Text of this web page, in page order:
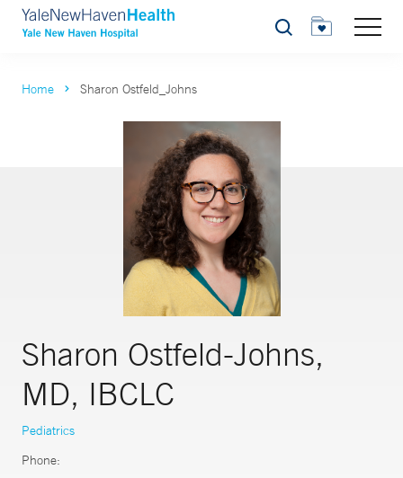
Search
Home Sharon Ostfeld_Johns
Sharon Ostfeld-Johns,
MD, IBCLC
Pediatrics
Phone: